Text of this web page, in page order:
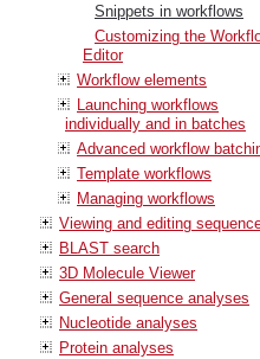
Snippets in workflows
Customizing the
Editor
Workflow elements
Launching workflows
individually and in batches
Advanced workflow
Template workflows
Managing workflows
Viewing and editing
BLAST search
3D Molecule Viewer
General sequence analyses
Nucleotide analyses
Protein analyses